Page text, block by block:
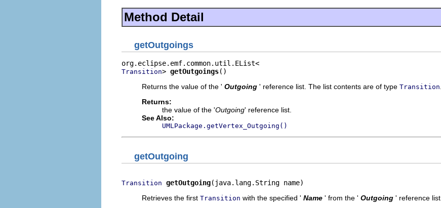
Method Detail
getOutgoings
Transition> getOutgoings()
Returns the value of the ' Outgoing ' reference list. The list contents are of type Transition
Returns:
the value of the 'Outgoing' reference list.
See Also:
UMLPackage.getVertex_Outgoing()
getOutgoing
Transition getOutgoing(java.lang.String name)
Retrieves the first Transition with the specified ' Name ' from the ' Outgoing ' reference list.